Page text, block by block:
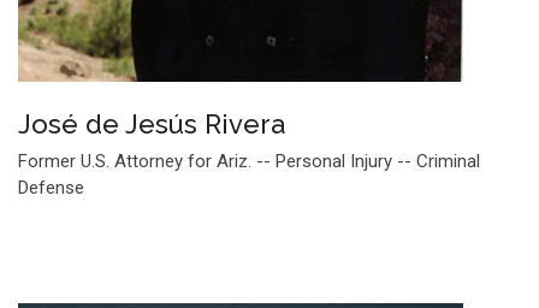
José de Jesús Rivera
Former U.S. Attorney for Ariz. -- Personal Injury -- Criminal
Defense